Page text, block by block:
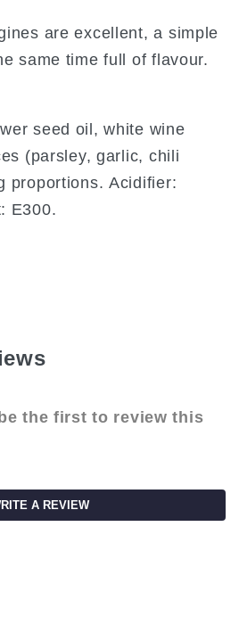
are excellent, a simple
same time full of flavour.
seed oil, white wine
(parsley, garlic, chili
proportions. Acidifier:
E300.
the first to review this
A REVIEW